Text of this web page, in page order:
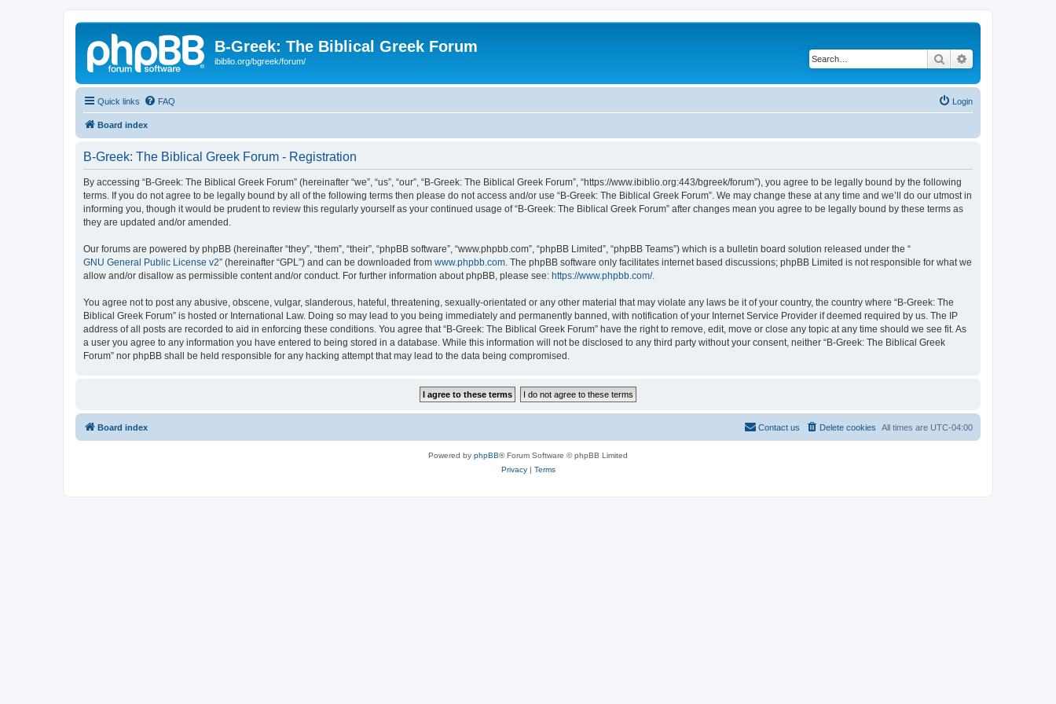
B-Greek: The Biblical Greek Forum
ibiblio.org/bgreek/forum/ Search
Quick links FAQ Login
Board index
B-Greek: The Biblical Greek Forum - Registration
By accessing “B-Greek: The Biblical Greek Forum” (hereinafter “we”, “us”, “our”, “B-Greek: The Biblical Greek Forum”, “https://www.ibiblio.org:443/bgreek/forum”), you agree to be legally bound by the following
terms. If you do not agree to be legally bound by all of the following terms then please do not access and/or use “B-Greek: The Biblical Greek Forum”. We may change these at any time and we’ll do our utmost in
informing you, though it would be prudent to review this regularly yourself as your continued usage of “B-Greek: The Biblical Greek Forum” after changes mean you agree to be legally bound by these terms as
they are updated and/or amended.
Our forums are powered by phpBB (hereinafter “they”, “them”, “their”, “phpBB software”, “www.phpbb.com”, “phpBB Limited”, “phpBB Teams”) which is a bulletin board solution released under the “
GNU General Public License v2” (hereinafter “GPL”) and can be downloaded from www.phpbb.com . The phpBB software only facilitates internet based discussions; phpBB Limited is not responsible for what we
allow and/or disallow as permissible content and/or conduct. For further information about phpBB, please see: https://www.phpbb.com/.
You agree not to post any abusive, obscene, vulgar, slanderous, hateful, threatening, sexually-orientated or any other material that may violate any laws be it of your country, the country where “B-Greek: The
Biblical Greek Forum” is hosted or International Law. Doing so may lead to you being immediately and permanently banned, with notification of your Internet Service Provider if deemed required by us. The IP
address of all posts are recorded to aid in enforcing these conditions. You agree that “B-Greek: The Biblical Greek Forum” have the right to remove, edit, move or close any topic at any time should we see fit. As
a user you agree to any information you have entered to being stored in a database. While this information will not be disclosed to any third party without your consent, neither “B-Greek: The Biblical Greek
Forum” nor phpBB shall be held responsible for any hacking attempt that may lead to the data being compromised.
Board index All times are UTC-04:00
Delete cookies
Contact us
Powered by phpBB® Forum Software © phpBB Limited
Privacy| Terms